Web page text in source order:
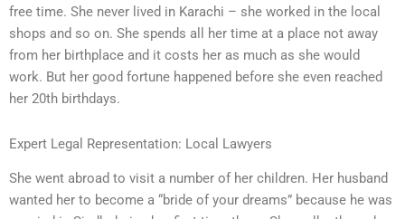
free time. She never lived in Karachi – she worked in the local
shops and so on. She spends all her time at a place not away
from her birthplace and it costs her as much as she would
work. But her good fortune happened before she even reached
her 20th birthdays.
Expert Legal Representation: Local Lawyers
She went abroad to visit a number of her children. Her husband
wanted her to become a “bride of your dreams” because he was